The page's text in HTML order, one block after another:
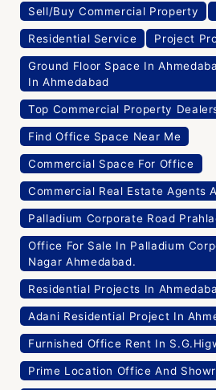
Sell/Buy Commercial Property
Residential Service Project
Ground Floor Space In
In Ahmedabad
Top Commercial Property
Find Office Space Near Me
Commercial Space For Office
Commercial Real Estate Agents
Palladium Corporate Road
Office For Sale In Palladium
Nagar Ahmedabad.
Residential Projects In
Adani Residential Project In
Furnished Office Rent In
Prime Location Office And